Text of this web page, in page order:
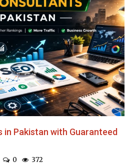
in Pakistan with Guaranteed
0 372